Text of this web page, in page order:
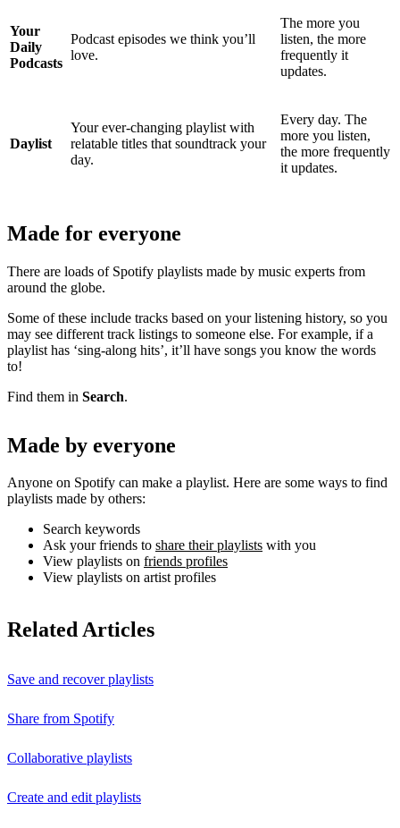
Your
Daily
Podcasts
Podcast episodes we think you’ll
love.
The more you
listen, the more
frequently it
updates.
Daylist
Your ever-changing playlist with
relatable titles that soundtrack your
day.
Every day. The
more you listen,
the more frequently
it updates.
Made for everyone
There are loads of Spotify playlists made by music experts from
around the globe.
Some of these include tracks based on your listening history, so you
may see different track listings to someone else. For example, if a
playlist has ‘sing-along hits’, it’ll have songs you know the words
to!
Find them in Search.
Made by everyone
Anyone on Spotify can make a playlist. Here are some ways to find
playlists made by others:
Search keywords
Ask your friends to share their playlists with you
View playlists on friends profiles
View playlists on artist profiles
Related Articles
Save and recover playlists
Share from Spotify
Collaborative playlists
Create and edit playlists